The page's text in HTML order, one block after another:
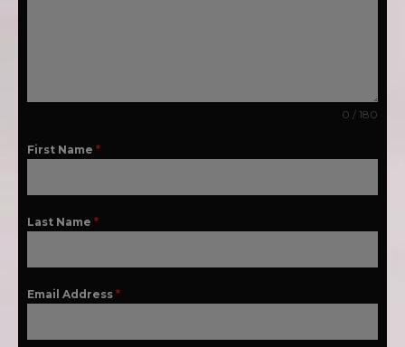
0 / 180
First Name *
Last Name *
Email Address *